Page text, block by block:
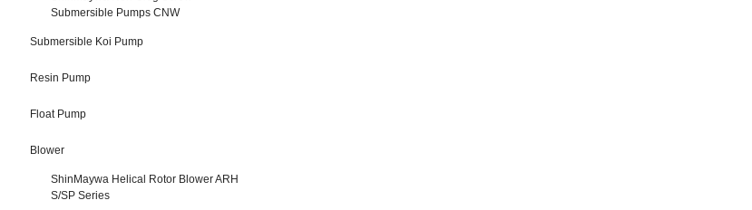
Submersible Pumps CNW
Submersible Koi Pump
Resin Pump
Float Pump
Blower
ShinMaywa Helical Rotor Blower ARH
S/SP Series